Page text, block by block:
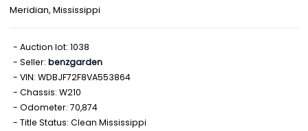
Meridian, Mississippi
Auction lot: 1038
Seller: benzgarden
VIN: WDBJF72F8VA553864
Chassis: W210
Odometer: 70,874
Title Status: Clean Mississippi